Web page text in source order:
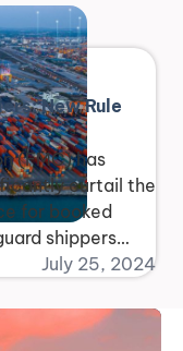
where
New Rule
(FMC) has
curtail the
for booked
shippers
to the
effect on
[...]
July 25, 2024